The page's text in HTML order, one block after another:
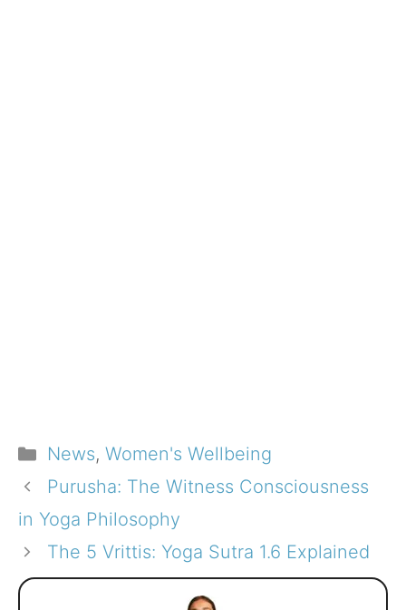
Categories
News, Women's Wellbeing
Purusha: The Witness Consciousness
in Yoga Philosophy
The 5 Vrittis: Yoga Sutra 1.6 Explained